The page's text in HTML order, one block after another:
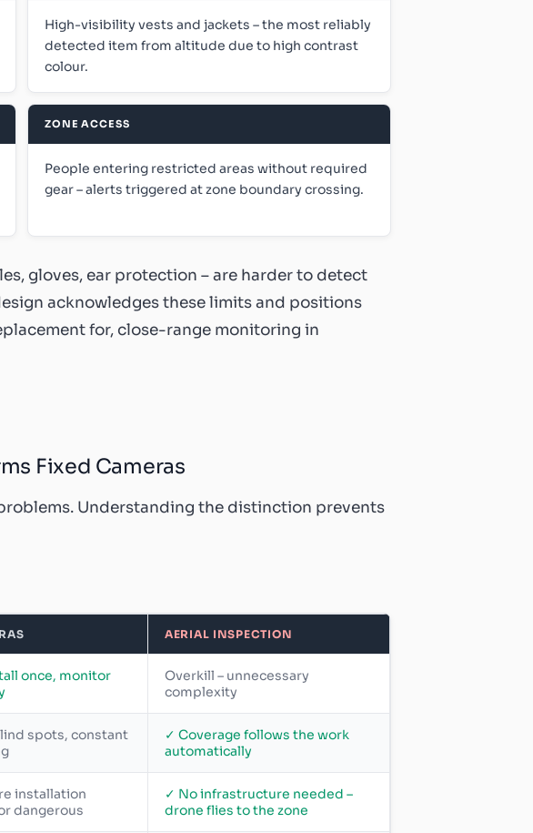
High-visibility vests and jackets – the most reliably
detected item from altitude due to high contrast
colour.
ZONE ACCESS
People entering restricted areas without required
gear – alerts triggered at zone boundary crossing.
gloves, ear protection – are harder to detect
acknowledges these limits and positions
for, close-range monitoring in
Fixed Cameras
Understanding the distinction prevents
AERIAL INSPECTION
once, monitor
Overkill – unnecessary
complexity
spots, constant
✓ Coverage follows the work
automatically
installation
dangerous
✓ No infrastructure needed –
drone flies to the zone